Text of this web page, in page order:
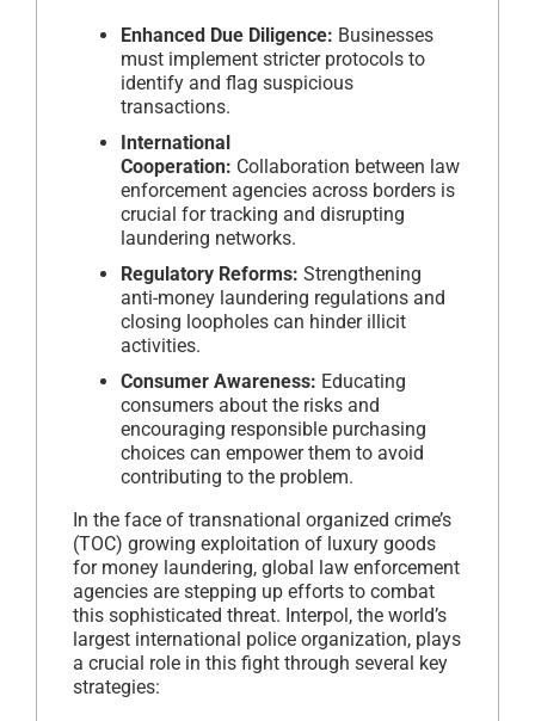
Enhanced Due Diligence: Businesses
must implement stricter protocols to
identify and flag suspicious
transactions.
International
Cooperation: Collaboration between law
enforcement agencies across borders is
crucial for tracking and disrupting
laundering networks.
Regulatory Reforms: Strengthening
anti-money laundering regulations and
closing loopholes can hinder illicit
activities.
Consumer Awareness: Educating
consumers about the risks and
encouraging responsible purchasing
choices can empower them to avoid
contributing to the problem.
In the face of transnational organized crime’s
(TOC) growing exploitation of luxury goods
for money laundering, global law enforcement
agencies are stepping up efforts to combat
this sophisticated threat. Interpol, the world’s
largest international police organization, plays
a crucial role in this fight through several key
strategies: